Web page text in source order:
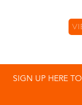
SIGN UP HERE